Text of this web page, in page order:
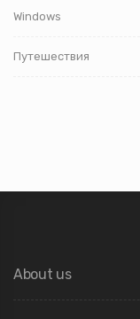
Windows
Путешествия
About us